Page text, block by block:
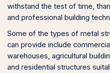
withstand the test of time,
and professional building
Some of the types of metal
can provide include
warehouses, agricultural
and residential structures